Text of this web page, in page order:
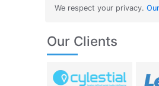
We respect your privacy.
Our Clients